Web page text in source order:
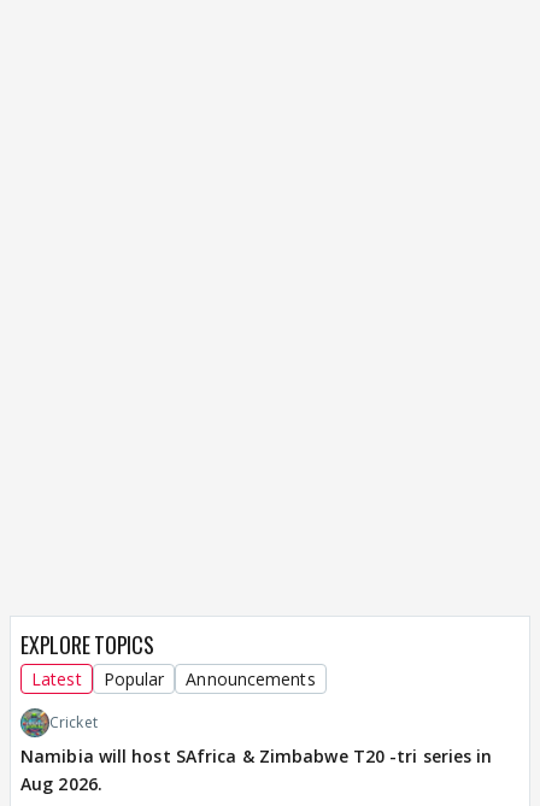
EXPLORE TOPICS
Latest Popular Announcements
Cricket
Namibia will host SAfrica & Zimbabwe T20 -tri series in
Aug 2026.